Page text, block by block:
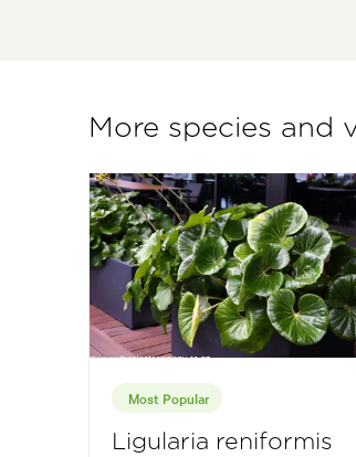
More species and
Most Popular
Ligularia reniformis